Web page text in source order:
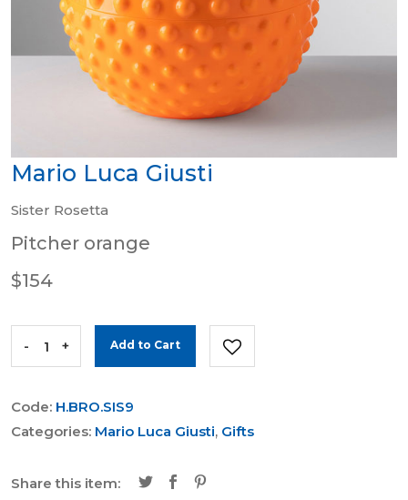
Mario Luca Giusti
Sister Rosetta
Pitcher orange
$154
- + Add to Cart
Code: H.BRO.SIS9
Categories: Mario Luca Giusti, Gifts
Share this item: